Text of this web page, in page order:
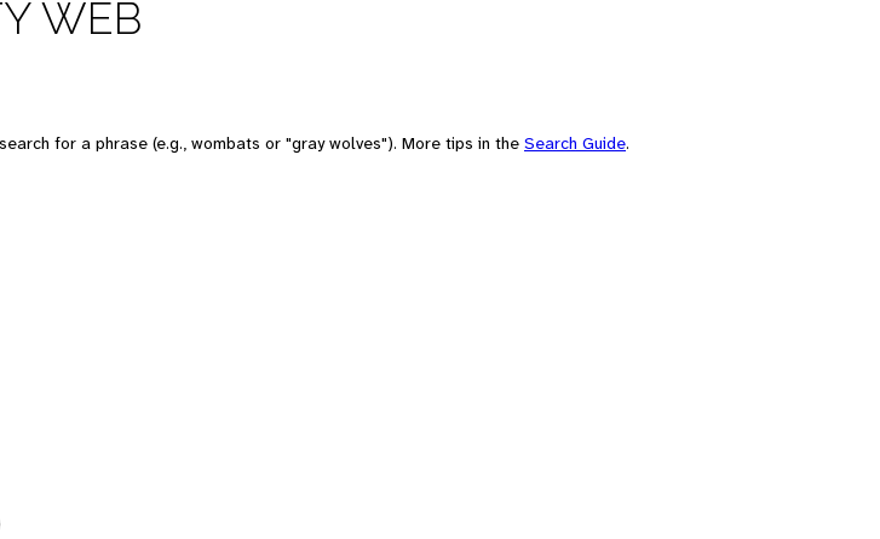
WEB
for a phrase (e.g., wombats or "gray wolves"). More tips in the Search Guide.